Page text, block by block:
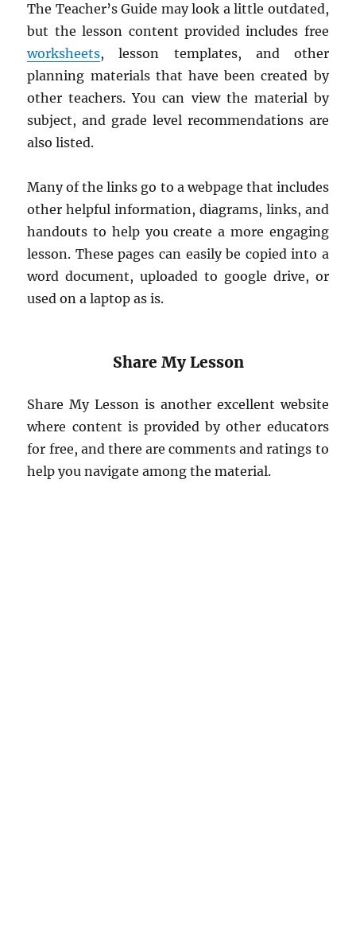
The Teacher’s Guide may look a little outdated,
but the lesson content provided includes free
worksheets, lesson templates, and other
planning materials that have been created by
other teachers. You can view the material by
subject, and grade level recommendations are
also listed.
Many of the links go to a webpage that includes
other helpful information, diagrams, links, and
handouts to help you create a more engaging
lesson. These pages can easily be copied into a
word document, uploaded to google drive, or
used on a laptop as is.
Share My Lesson
Share My Lesson is another excellent website
where content is provided by other educators
for free, and there are comments and ratings to
help you navigate among the material.